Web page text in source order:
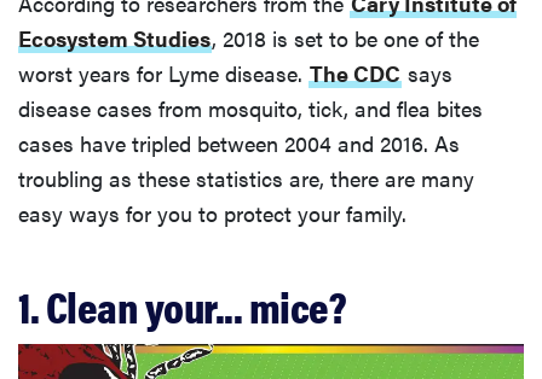
Ecosystem Studies, 2018 is set to be one of the
worst years for Lyme disease. The CDC says
disease cases from mosquito, tick, and flea bites
cases have tripled between 2004 and 2016. As
troubling as these statistics are, there are many
easy ways for you to protect your family.
1. Clean your... mice?